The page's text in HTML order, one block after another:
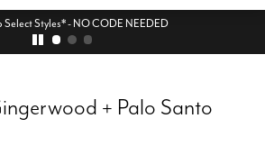
Select Styles* - NO CODE NEEDED
+ Palo Santo